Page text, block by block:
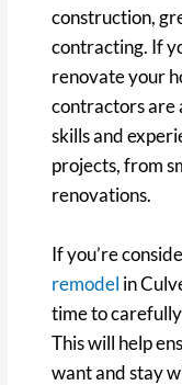
construction,
contracting. If
renovate your
contractors are
skills and
projects, from
renovations.
If you’re
remodel in
time to
This will help
want and stay